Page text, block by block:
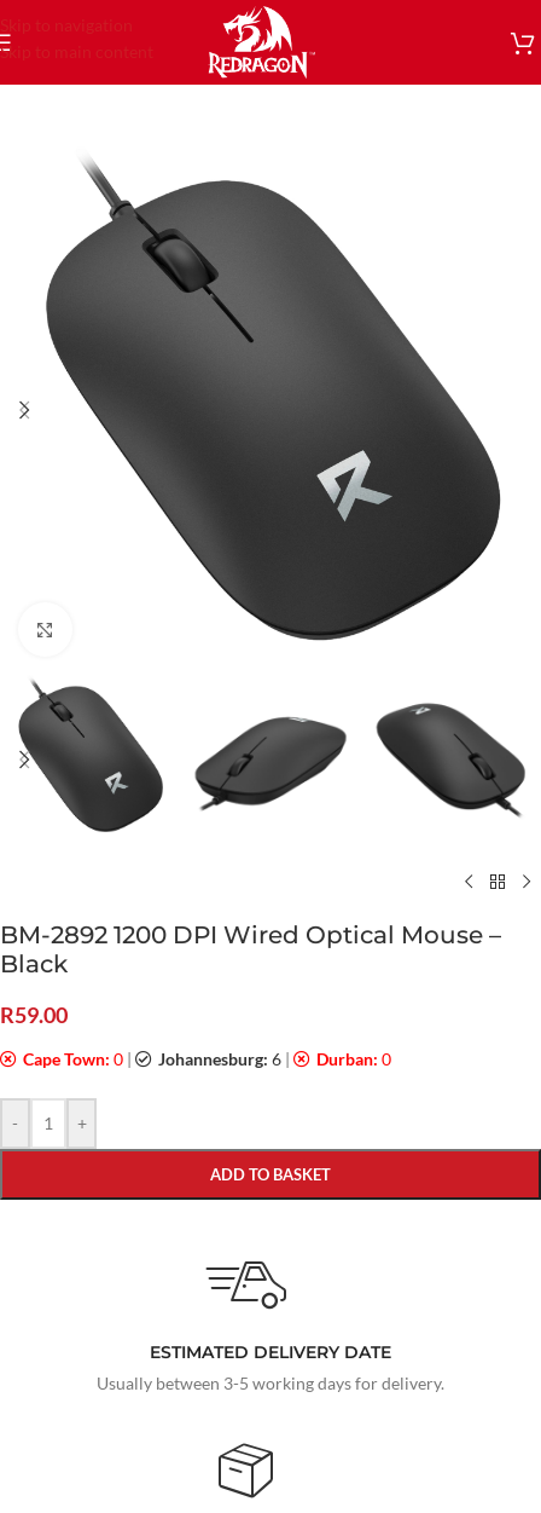
Skip to navigation
Skip to main content
BM-2892 1200 DPI Wired Optical Mouse –
Black
R59.00
Cape Town: 0 | Johannesburg: 6 | Durban: 0
- +
ADD TO BASKET
ESTIMATED DELIVERY DATE
Usually between 3-5 working days for delivery.